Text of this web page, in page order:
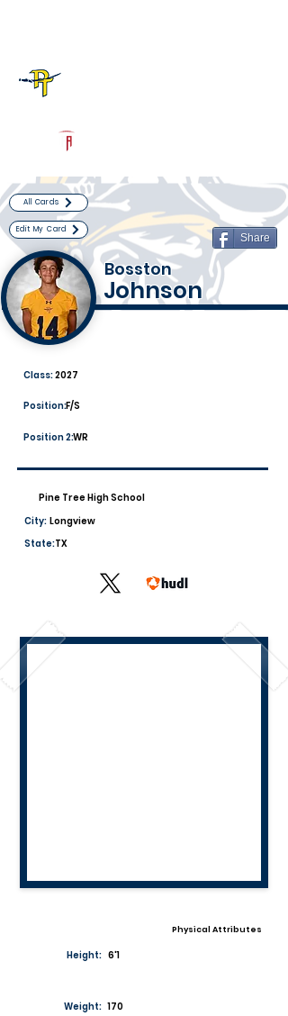
All Cards
Edit My Card
Share
Bosston
Johnson
2027
Class:
F/S
Position:
Position 2:WR
Pine Tree High School
City: Longview
State:TX
Physical Attributes
Height: 6'1
Weight: 170